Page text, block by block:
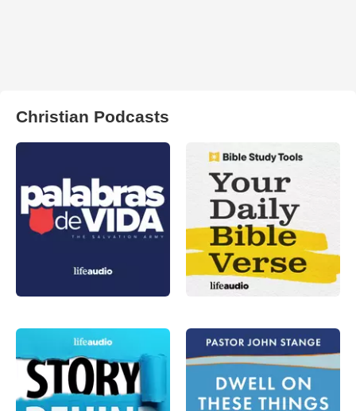
Christian Podcasts